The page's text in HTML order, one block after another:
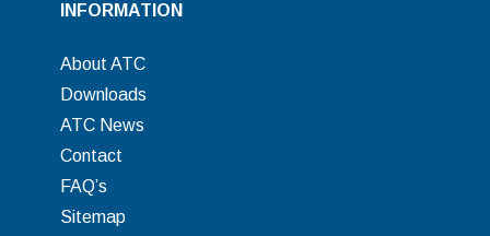
INFORMATION
About ATC
Downloads
ATC News
Contact
FAQ’s
Sitemap